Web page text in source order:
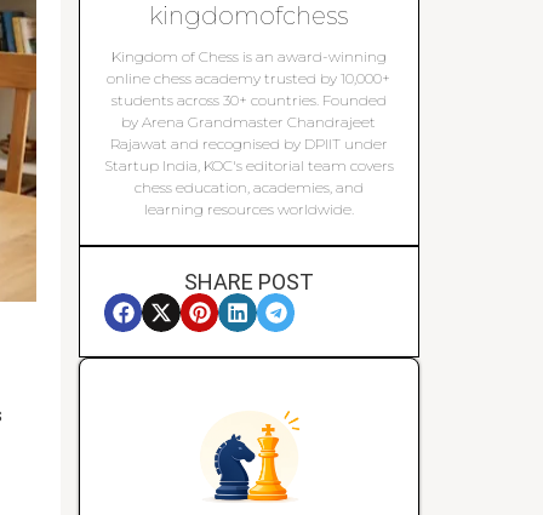
kingdomofchess
Kingdom of Chess is an award-winning
online chess academy trusted by 10,000+
students across 30+ countries. Founded
by Arena Grandmaster Chandrajeet
Rajawat and recognised by DPIIT under
Startup India, KOC's editorial team covers
chess education, academies, and
learning resources worldwide.
SHARE POST